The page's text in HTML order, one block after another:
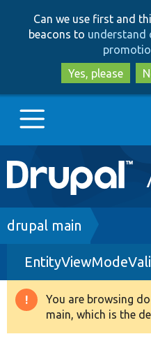
Can we use first and
beacons to understand
Yes, please
Main
navigation
Go to Drupal.org
Drupal 8+
Other projects
Breadcrumb
drupal main
Warning
message
You are browsing
main, which is the